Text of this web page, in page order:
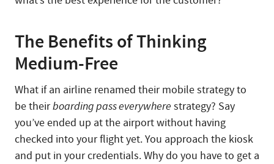
The Benefits of Thinking
Medium-Free
What if an airline renamed their mobile strategy to
be theirboarding pass everywhere strategy? Say
you’ve ended up at the airport without having
checked into your flight yet. You approach the kiosk
and put in your credentials. Why do you have to get a